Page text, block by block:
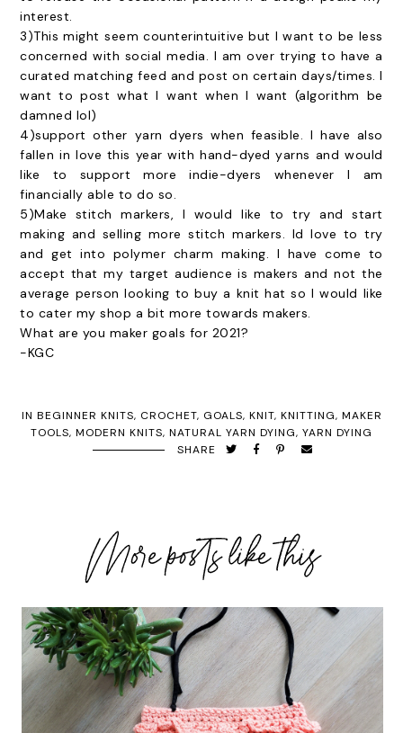
interest.
3)This might seem counterintuitive but I want to be less
concerned with social media. I am over trying to have a
curated matching feed and post on certain days/times. I
want to post what I want when I want (algorithm be
damned lol)
4)support other yarn dyers when feasible. I have also
fallen in love this year with hand-dyed yarns and would
like to support more indie-dyers whenever I am
financially able to do so.
5)Make stitch markers, I would like to try and start
making and selling more stitch markers. Id love to try
and get into polymer charm making. I have come to
accept that my target audience is makers and not the
average person looking to buy a knit hat so I would like
to cater my shop a bit more towards makers.
What are you maker goals for 2021?
-KGC
IN BEGINNER KNITS, CROCHET, GOALS, KNIT, KNITTING, MAKER
TOOLS, MODERN KNITS, NATURAL YARN DYING, YARN DYING
SHARE